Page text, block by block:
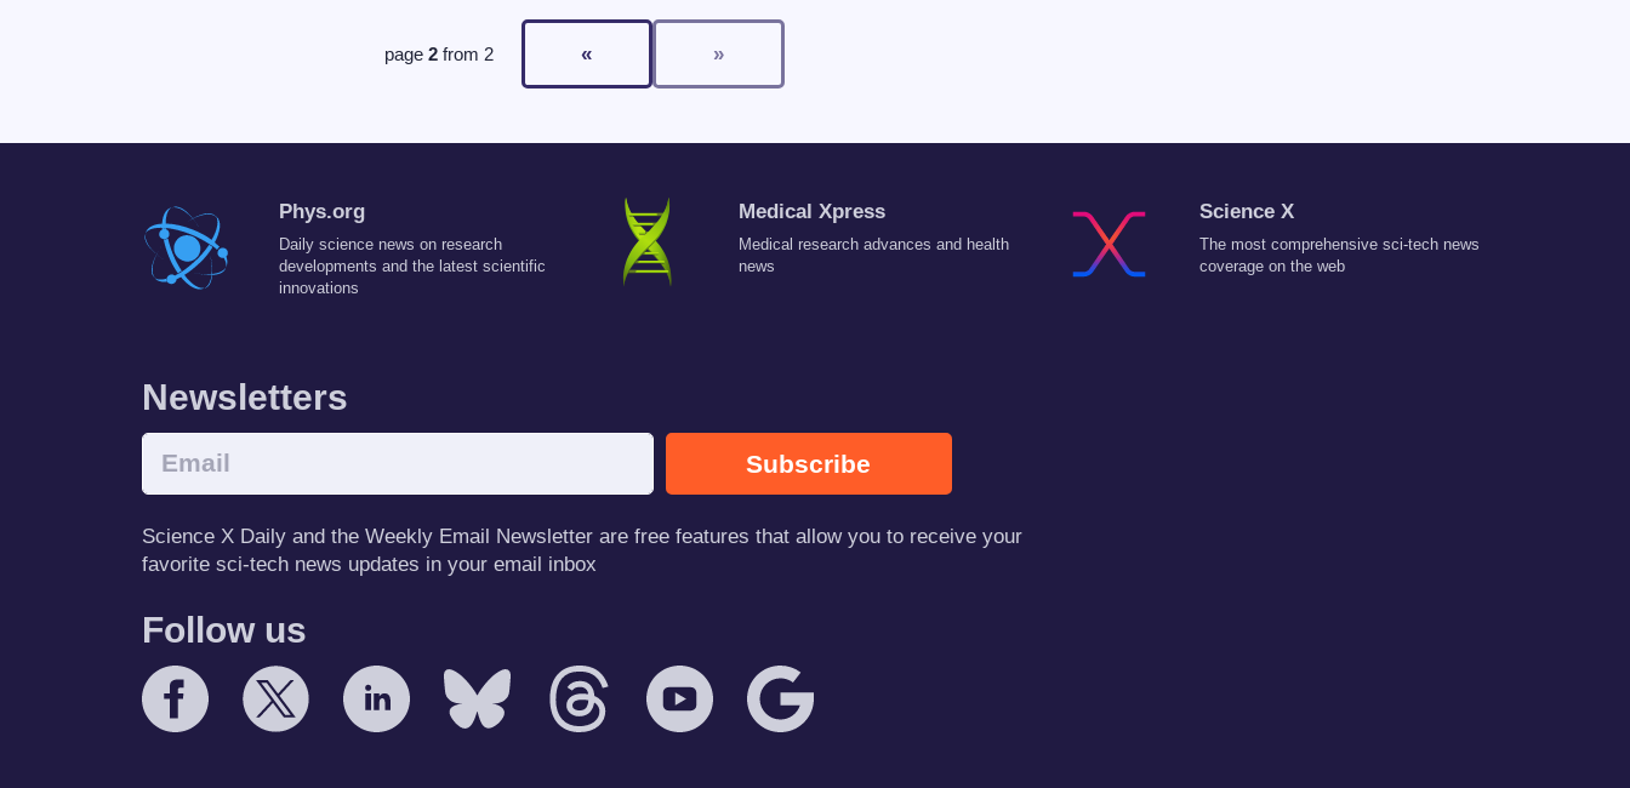
page 2 from 2 « »
Phys.org
Daily science news on research
developments and the latest scientific
innovations
Medical Xpress
Medical research advances and health
news
Science X
The most comprehensive sci-tech news
coverage on the web
Newsletters
Subscribe
Science X Daily and the Weekly Email Newsletter are free features that allow you to receive your
favorite sci-tech news updates in your email inbox
Follow us